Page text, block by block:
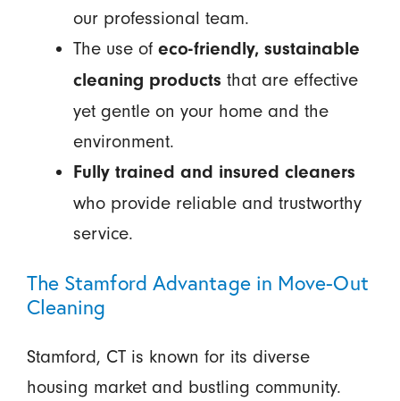
our professional team.
The use of eco-friendly, sustainable
cleaning products that are effective
yet gentle on your home and the
environment.
Fully trained and insured cleaners
who provide reliable and trustworthy
service.
The Stamford Advantage in Move-Out
Cleaning
Stamford, CT is known for its diverse
housing market and bustling community.